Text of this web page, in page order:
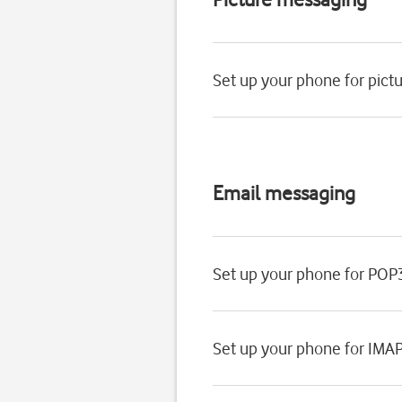
Set up your phone for
Email messaging
Set up your phone for
Set up your phone for